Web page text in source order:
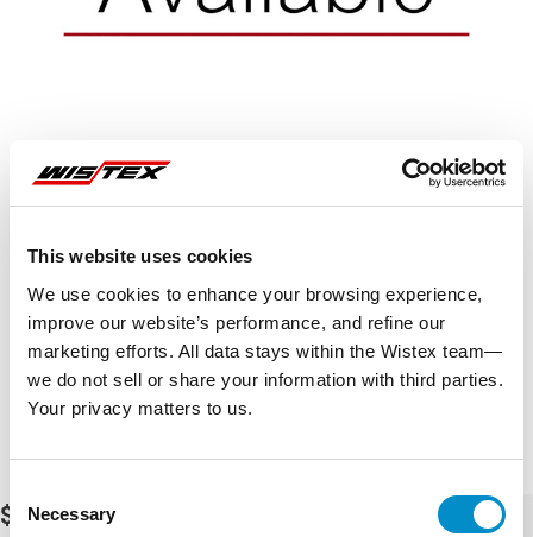
This website uses cookies
We use cookies to enhance your browsing experience,
improve our website’s performance, and refine our
marketing efforts. All data stays within the Wistex team—
we do not sell or share your information with third parties.
Your privacy matters to us.
Selection
Necessary
$36.13